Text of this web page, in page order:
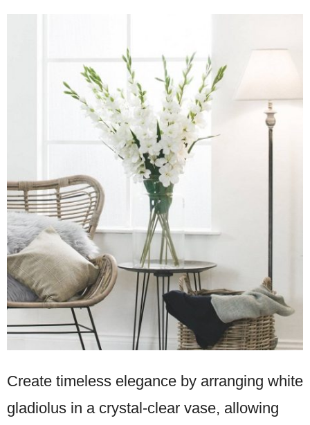
Create timeless elegance by arranging white
gladiolus in a crystal-clear vase, allowing